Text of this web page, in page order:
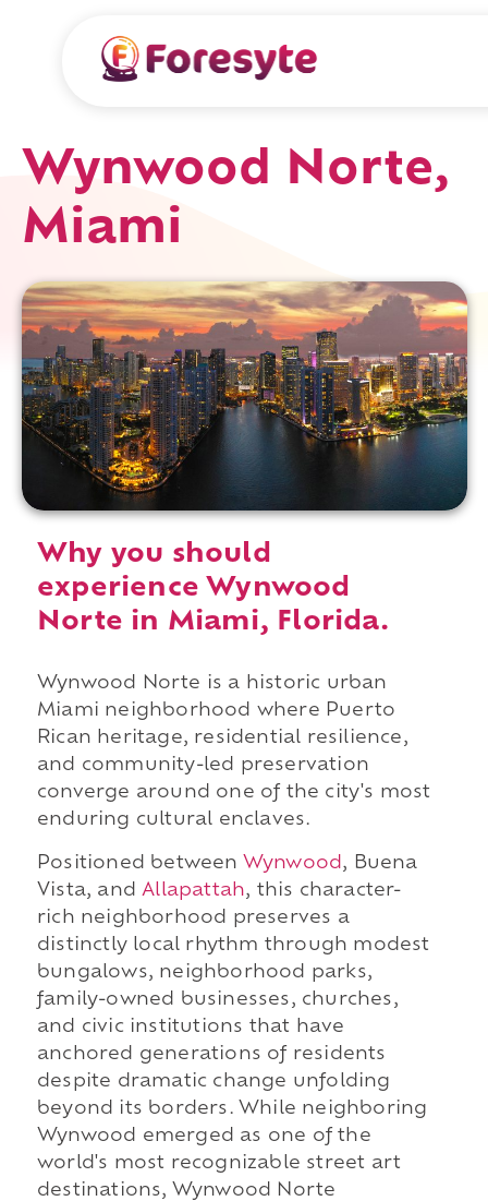
Wynwood Norte,
Miami
Why you should
experience Wynwood
Norte in Miami, Florida.
Wynwood Norte is a historic urban
Miami neighborhood where Puerto
Rican heritage, residential resilience,
and community-led preservation
converge around one of the city's most
enduring cultural enclaves.
Positioned between Wynwood , Buena
Vista, andAllapattah, this character-
rich neighborhood preserves a
distinctly local rhythm through modest
bungalows, neighborhood parks,
family-owned businesses, churches,
and civic institutions that have
anchored generations of residents
despite dramatic change unfolding
beyond its borders. While neighboring
Wynwood emerged as one of the
world's most recognizable street art
destinations, Wynwood Norte